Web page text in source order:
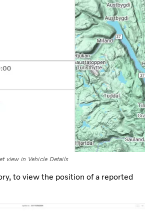
view in Vehicle Details
to view the position of a reported